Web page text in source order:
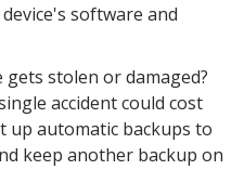
software and
stolen or damaged?
accident could cost
up automatic backups to
keep another backup on